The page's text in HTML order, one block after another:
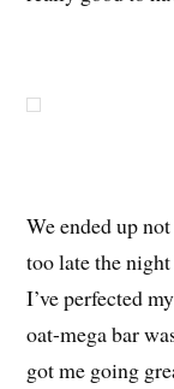
We ended up
too late the
I’ve perfected
oat-mega bar
got me going